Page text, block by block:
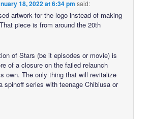
18, 2022 at 6:34 pm said:
artwork for the logo instead of making
piece is from around the 20th
of Stars (be it episodes or movie) is
of a closure on the failed relaunch
own. The only thing that will revitalize
spinoff series with teenage Chibiusa or